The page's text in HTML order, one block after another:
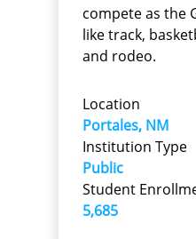
compete as the
like track,
and rodeo.
Location
Portales, NM
Institution Type
Public
Student
5,685